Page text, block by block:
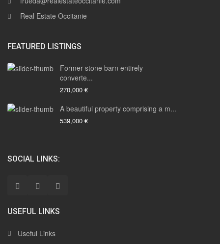
Real Estate Occitanie
FEATURED LISTINGS
Former stone barn entirely
converte...
270,000 €
A beautiful property comprising a m...
539,000 €
SOCIAL LINKS:
USEFUL LINKS
Useful Links